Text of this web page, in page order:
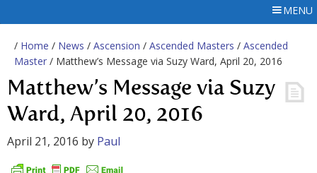
MENU
/ Home / News / Ascension / Ascended Masters / Ascended
Master / Matthew’s Message via Suzy Ward, April 20, 2016
Matthew’s Message via Suzy
Ward, April 20, 2016
April 21, 2016 by Paul